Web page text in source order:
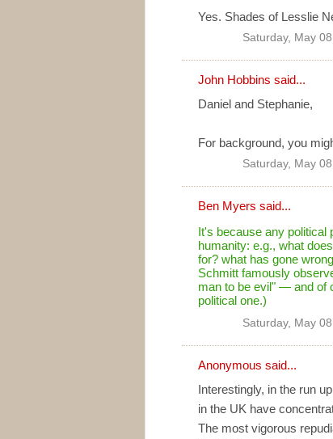
Yes. Shades of Lesslie
Saturday, May
John Hobbins said...
Daniel and Stephanie,
For background, you
Saturday, May
Ben Myers said...
It's because any political
humanity: e.g., what
for? what has gone
Schmitt famously
man to be evil" — and of
political one.)
Saturday, May
Anonymous said...
Interestingly, in the run
in the UK have
The most vigorous